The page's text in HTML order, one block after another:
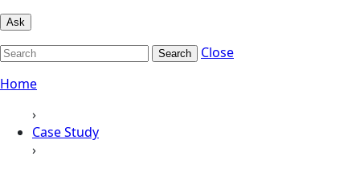
Ask
Search
Close
Home
›
Case Study
›